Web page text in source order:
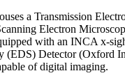
a Transmission
Electron
with an INCA x-
(EDS) Detector (Oxford
of digital imaging.